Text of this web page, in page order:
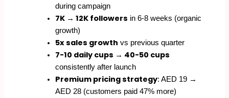
during campaign
7K → 12K followers in 6-8 weeks (organic
growth)
5x sales growth vs previous quarter
7-10 daily cups → 40-50 cups
consistently after launch
Premium pricing strategy: AED 19 →
AED 28 (customers paid 47% more)